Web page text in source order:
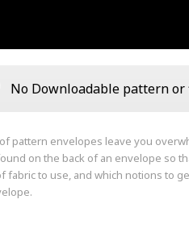
No Downloadable pattern
pattern envelopes leave you
on the back of an envelope so
fabric to use, and which notions to